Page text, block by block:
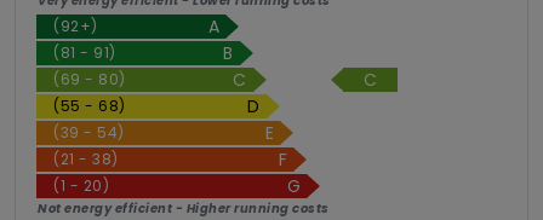
(92+)
(81 - 91)
(69 - 80)
(55 - 68)
(39 - 54)
(21 - 38)
(1 - 20)
C
Not energy efficient - Higher running costs